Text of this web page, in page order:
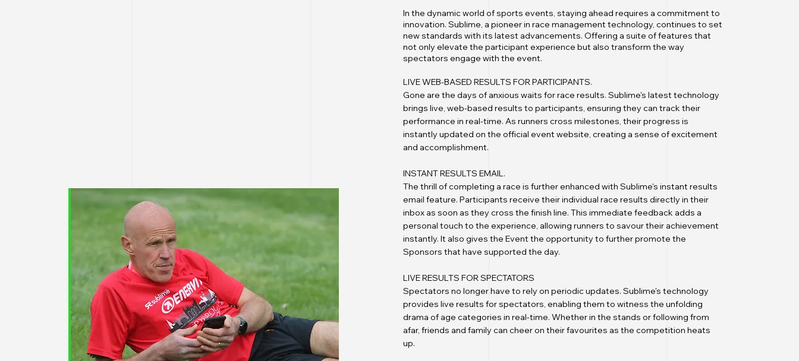
In the dynamic world of sports events, staying ahead requires a commitment to
innovation. Sublime, a pioneer in race management technology, continues to set
new standards with its latest advancements. Offering a suite of features that
not only elevate the participant experience but also transform the way
spectators engage with the event.
LIVE WEB-BASED RESULTS FOR PARTICIPANTS.
Gone are the days of anxious waits for race results. Sublime's latest technology
brings live, web-based results to participants, ensuring they can track their
performance in real-time. As runners cross milestones, their progress is
instantly updated on the official event website, creating a sense of excitement
and accomplishment.
INSTANT RESULTS EMAIL.
The thrill of completing a race is further enhanced with Sublime's instant results
email feature. Participants receive their individual race results directly in their
inbox as soon as they cross the finish line. This immediate feedback adds a
personal touch to the experience, allowing runners to savour their achievement
instantly. It also gives the Event the opportunity to further promote the
Sponsors that have supported the day.
LIVE RESULTS FOR SPECTATORS
Spectators no longer have to rely on periodic updates. Sublime's technology
provides live results for spectators, enabling them to witness the unfolding
drama of age categories in real-time. Whether in the stands or following from
afar, friends and family can cheer on their favourites as the competition heats
up.